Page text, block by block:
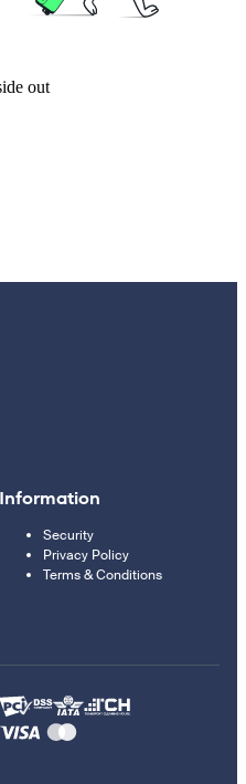
out
Information
Security
Privacy Policy
Terms & Conditions